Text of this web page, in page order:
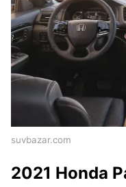
suvbazar.com
2021 Honda